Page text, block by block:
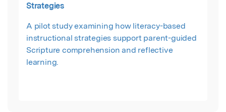
and adaptive instructional decision-making
from literacy coaching, professional learning,
and reflective practice scholarship, the session
highlights the framework’s recursive coaching
architecture, interactional coaching moves,
Strategies
A pilot study examining how literacy-based
instructional strategies support parent-guided
Scripture comprehension and reflective
learning.